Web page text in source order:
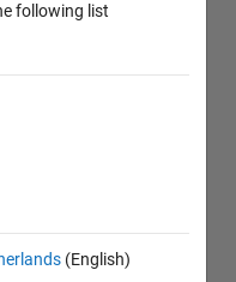
following list
(English)